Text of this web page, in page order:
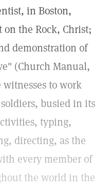
in Boston,
the Rock, Christ;
demonstration of
(Church Manual,
to work
busied in its
typing,
directing, as the
every member of
the world in the